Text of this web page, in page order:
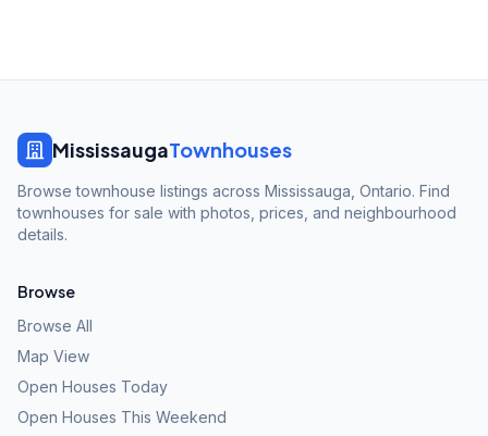
MississaugaTownhouses
Browse townhouse listings across Mississauga, Ontario. Find
townhouses for sale with photos, prices, and neighbourhood
details.
Browse
Browse All
Map View
Open Houses Today
Open Houses This Weekend